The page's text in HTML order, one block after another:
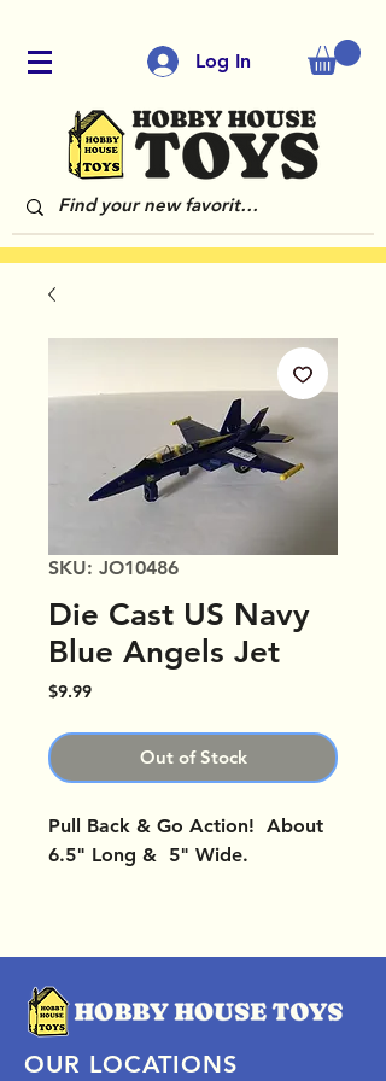
Log In
SKU: JO10486
Die Cast US Navy
Blue Angels Jet
$9.99Price
Out of Stock
Pull Back & Go Action! About
6.5" Long & 5" Wide.
OUR LOCATIONS